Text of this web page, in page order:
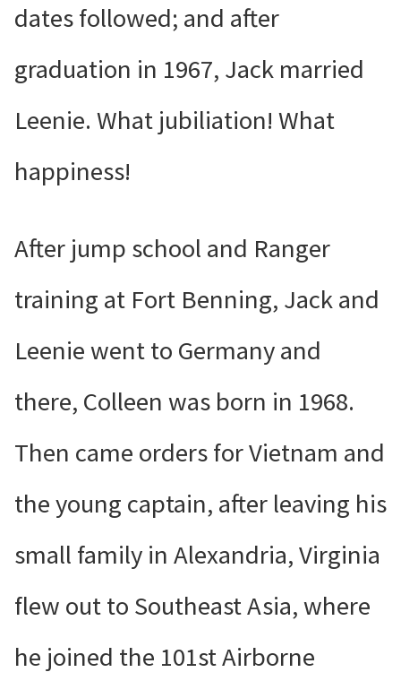
dates followed; and after
graduation in 1967, Jack married
Leenie. What jubiliation! What
happiness!
After jump school and Ranger
training at Fort Benning, Jack and
Leenie went to Germany and
there, Colleen was born in 1968.
Then came orders for Vietnam and
the young captain, after leaving his
small family in Alexandria, Virginia
flew out to Southeast Asia, where
he joined the 101st Airborne